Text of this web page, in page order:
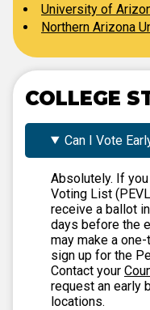
University of
Northern Arizona
COLLEGE
Can I Vote
Absolutely. If
Voting List
receive a ballot
days before the
may make a
sign up for the
Contact your
request an early
locations.